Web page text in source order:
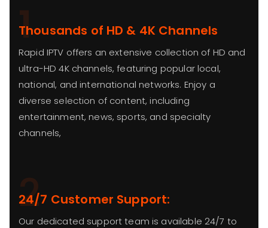
1
Thousands of HD & 4K Channels
Rapid IPTV offers an extensive collection of HD and
ultra-HD 4K channels, featuring popular local,
national, and international networks. Enjoy a
diverse selection of content, including
entertainment, news, sports, and specialty
channels,
2
24/7 Customer Support:
Our dedicated support team is available 24/7 to